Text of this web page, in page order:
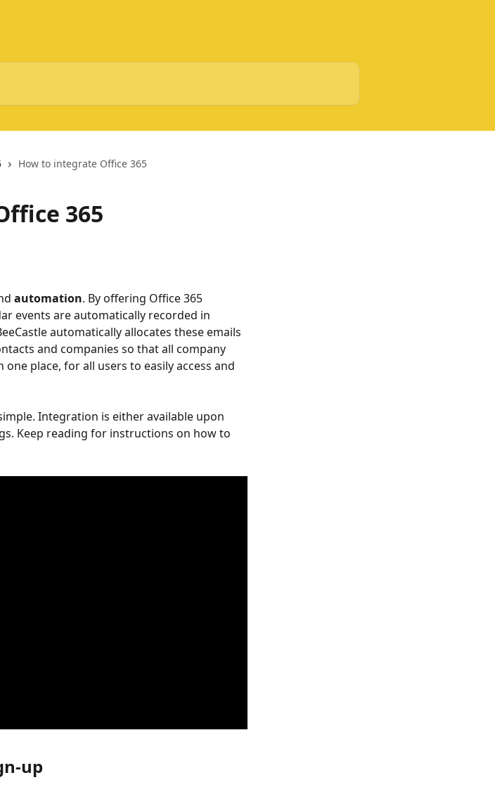
How to integrate Office 365
365
automation. By offering Office 365
events are automatically recorded in
automatically allocates these emails
and companies so that all company
place, for all users to easily access and
Integration is either available upon
Keep reading for instructions on how to
up